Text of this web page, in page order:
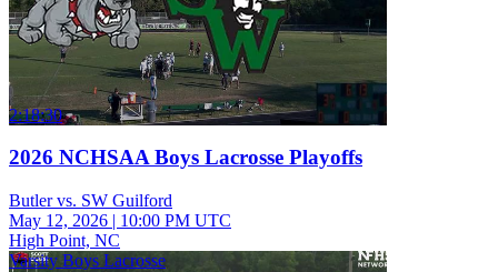
2:18:30
2026 NCHSAA Boys Lacrosse Playoffs
Butler vs. SW Guilford
May 12, 2026 | 10:00 PM UTC
High Point, NC
Varsity Boys Lacrosse